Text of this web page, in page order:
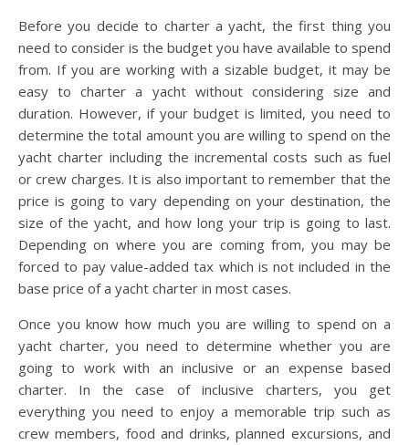
Before you decide to charter a yacht, the first thing you
need to consider is the budget you have available to spend
from. If you are working with a sizable budget, it may be
easy to charter a yacht without considering size and
duration. However, if your budget is limited, you need to
determine the total amount you are willing to spend on the
yacht charter including the incremental costs such as fuel
or crew charges. It is also important to remember that the
price is going to vary depending on your destination, the
size of the yacht, and how long your trip is going to last.
Depending on where you are coming from, you may be
forced to pay value-added tax which is not included in the
base price of a yacht charter in most cases.
Once you know how much you are willing to spend on a
yacht charter, you need to determine whether you are
going to work with an inclusive or an expense based
charter. In the case of inclusive charters, you get
everything you need to enjoy a memorable trip such as
crew members, food and drinks, planned excursions, and